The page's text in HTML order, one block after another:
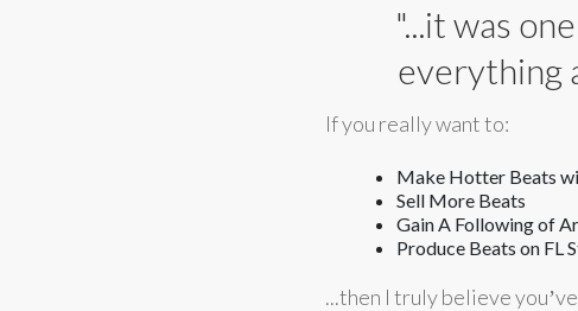
"...it was
everything
If you really want to:
Make Hotter Beats
Sell More Beats
Gain A Following of
Produce Beats on FL
...then I truly believe